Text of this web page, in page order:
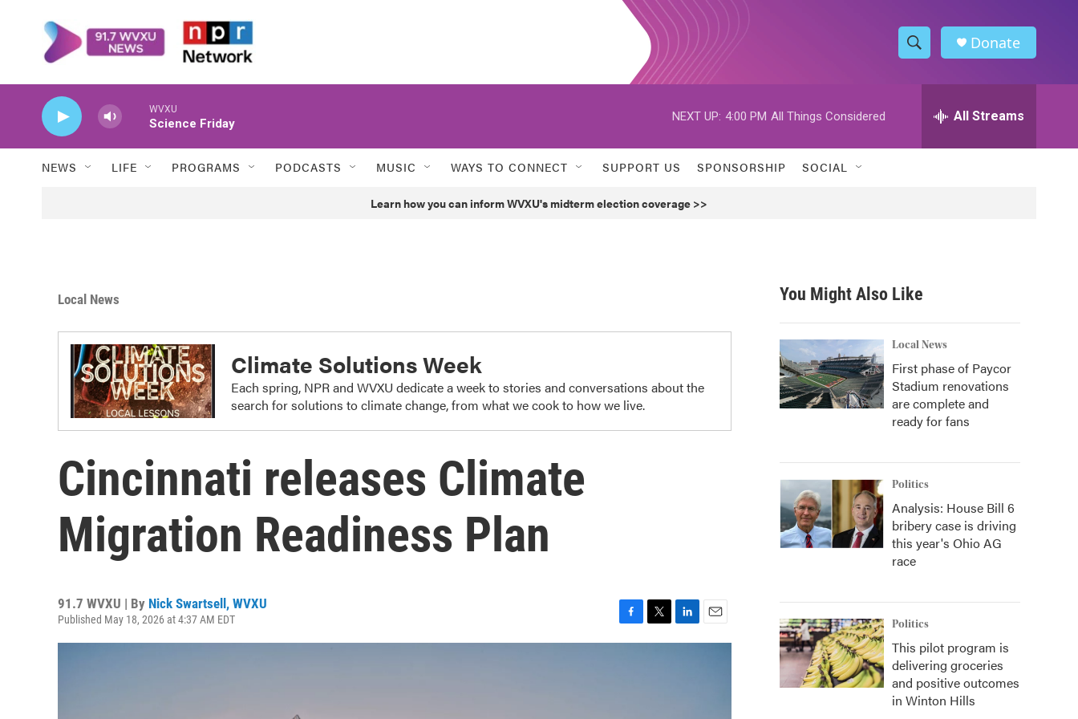
S
h
w
h
h
Donate
WVXU
Science Friday
NEXT UP: 4:00 PM All Things Considered All Streams
NEWS LIFE PROGRAMS PODCASTS MUSIC WAYS TO CONNECT SUPPORT US SPONSORSHIP SOCIAL
Learn how you can inform WVXU's midterm election coverage >>
Local News
Climate Solutions Week
Each spring, NPR and WVXU dedicate a week to stories and conversations about the
search for solutions to climate change, from what we cook to how we live.
Cincinnati releases Climate
Migration Readiness Plan
91.7 WVXU | By Nick Swartsell, WVXU
Published May 18, 2026 at 4:37 AM EDT
a
w
i
m
You Might Also Like
Local News
First phase of Paycor
Stadium renovations
are complete and
ready for fans
Politics
Analysis: House Bill 6
bribery case is driving
this year's Ohio AG
race
Politics
This pilot program is
delivering groceries
and positive outcomes
in Winton Hills